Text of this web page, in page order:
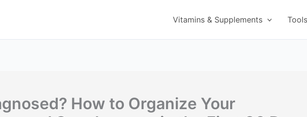
Vitamins & Supplements Tools
How to Organize Your